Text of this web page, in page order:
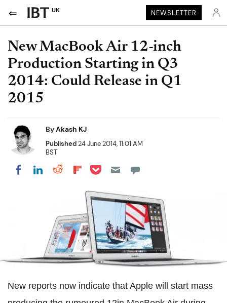
UK NEWSLETTER
New MacBook Air 12-inch
Production Starting in Q3
2014: Could Release in Q1
2015
ByAkash KJ
Published24 June 2014, 11:01 AM
BST
Share on Facebook
Share on LinkedIn
Share on Reddit
Share on Flipboard
Share on Pocket
New reports now indicate that Apple will start mass